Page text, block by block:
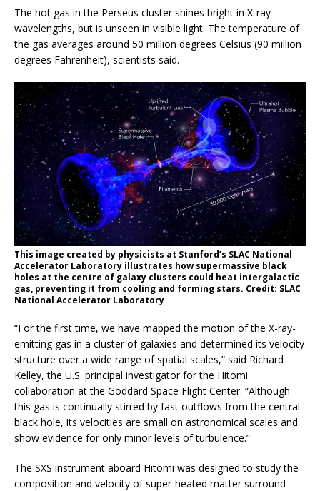
The hot gas in the Perseus cluster shines bright in X-ray
wavelengths, but is unseen in visible light. The temperature of
the gas averages around 50 million degrees Celsius (90 million
degrees Fahrenheit), scientists said.
This image created by physicists at Stanford’s SLAC National
Accelerator Laboratory illustrates how supermassive black
holes at the centre of galaxy clusters could heat intergalactic
gas, preventing it from cooling and forming stars. Credit: SLAC
National Accelerator Laboratory
“For the first time, we have mapped the motion of the X-ray-
emitting gas in a cluster of galaxies and determined its velocity
structure over a wide range of spatial scales,” said Richard
Kelley, the U.S. principal investigator for the Hitomi
collaboration at the Goddard Space Flight Center. “Although
this gas is continually stirred by fast outflows from the central
black hole, its velocities are small on astronomical scales and
show evidence for only minor levels of turbulence.”
The SXS instrument aboard Hitomi was designed to study the
composition and velocity of super-heated matter surround